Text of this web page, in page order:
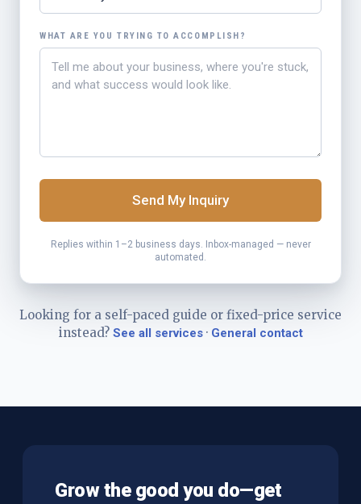
WHAT ARE YOU TRYING TO ACCOMPLISH?
Send My Inquiry
Replies within 1–2 business days. Inbox-managed — never
automated.
Looking for a self-paced guide or fixed-price service
instead? See all services· General contact
Grow the good you do—get